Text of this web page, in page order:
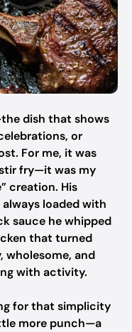
dish that shows
or
For me, it was
fry—it was my
creation. His
loaded with
sauce he whipped
that turned
wholesome, and
with activity.
for that simplicity
more punch—a